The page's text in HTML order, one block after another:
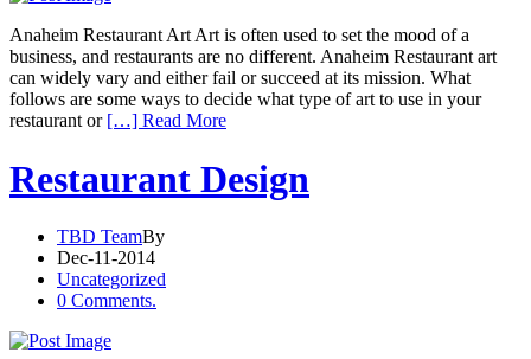
Anaheim Restaurant Art Art is often used to set the mood of a
business, and restaurants are no different. Anaheim Restaurant art
can widely vary and either fail or succeed at its mission. What
follows are some ways to decide what type of art to use in your
restaurant or […] Read More
Restaurant Design
TBD TeamBy
Dec-11-2014
Uncategorized
0 Comments.